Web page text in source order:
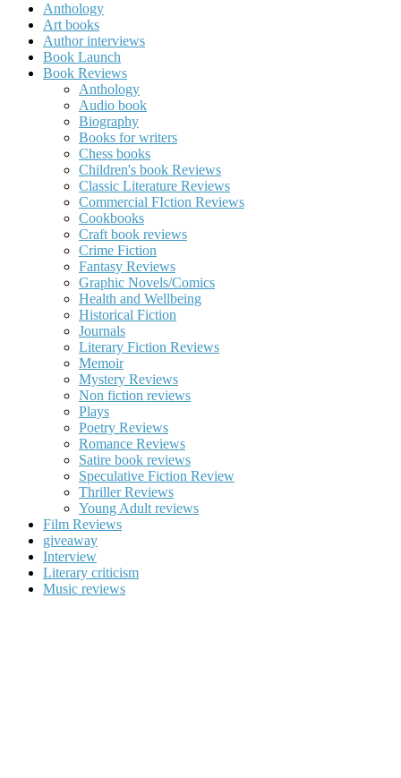
Anthology
Art books
Author interviews
Book Launch
Book Reviews
Anthology
Audio book
Biography
Books for writers
Chess books
Children's book Reviews
Classic Literature Reviews
Commercial FIction Reviews
Cookbooks
Craft book reviews
Crime Fiction
Fantasy Reviews
Graphic Novels/Comics
Health and Wellbeing
Historical Fiction
Journals
Literary Fiction Reviews
Memoir
Mystery Reviews
Non fiction reviews
Plays
Poetry Reviews
Romance Reviews
Satire book reviews
Speculative Fiction Review
Thriller Reviews
Young Adult reviews
Film Reviews
giveaway
Interview
Literary criticism
Music reviews